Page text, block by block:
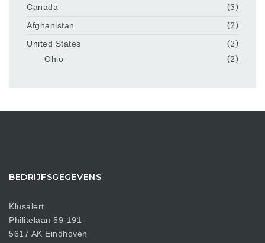
Canada
(3)
Afghanistan
(2)
United States
(2)
Ohio
(2)
BEDRIJFSGEGEVENS
Klusalert
Philitelaan 59-191
5617 AK Eindhoven